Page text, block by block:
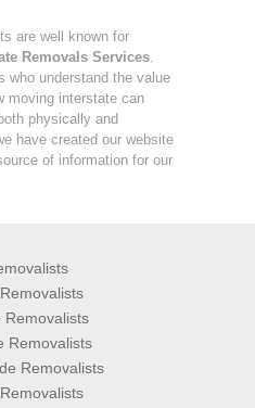
are well known for
Removals Services.
who understand the value
moving interstate can
physically and
have created our website
of information for our
Removalists
Removalists
Removalists